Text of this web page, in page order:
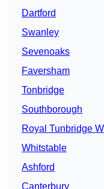
Dartford
Swanley
Sevenoaks
Faversham
Tonbridge
Southborough
Royal Tunbridge
Whitstable
Ashford
Canterbury